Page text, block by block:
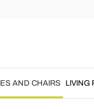
AND CHAIRS LIVING